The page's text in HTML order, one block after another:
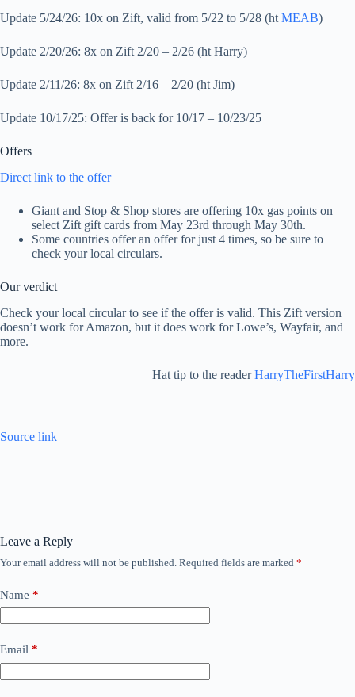
Update 5/24/26: 10x on Zift, valid from 5/22 to 5/28 (ht MEAB)
Update 2/20/26: 8x on Zift 2/20 – 2/26 (ht Harry)
Update 2/11/26: 8x on Zift 2/16 – 2/20 (ht Jim)
Update 10/17/25: Offer is back for 10/17 – 10/23/25
Offers
Direct link to the offer
Giant and Stop & Shop stores are offering 10x gas points on
select Zift gift cards from May 23rd through May 30th.
Some countries offer an offer for just 4 times, so be sure to
check your local circulars.
Our verdict
Check your local circular to see if the offer is valid. This Zift version
doesn’t work for Amazon, but it does work for Lowe’s, Wayfair, and
more.
Hat tip to the readerHarryTheFirstHarry
Source link
Leave a Reply
Your email address will not be published. Required fields are marked *
Name *
Email *